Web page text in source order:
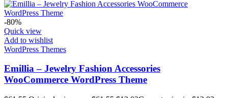
-80%
Quick view
Add to wishlist
WordPress Themes
Emillia – Jewelry Fashion Accessories
WooCommerce WordPress Theme